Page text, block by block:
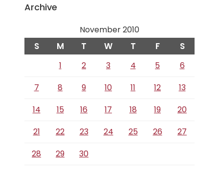
Archive
November 2010
S M T W T F S
1 2 3 4 5
6
7
8 9 10 11 12
13
14
15 16 17 18 19
20
21
22 23 24 25 26
27
28
29 30